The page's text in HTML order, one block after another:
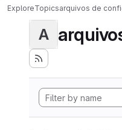
ExploreTopicsarquivos de
A